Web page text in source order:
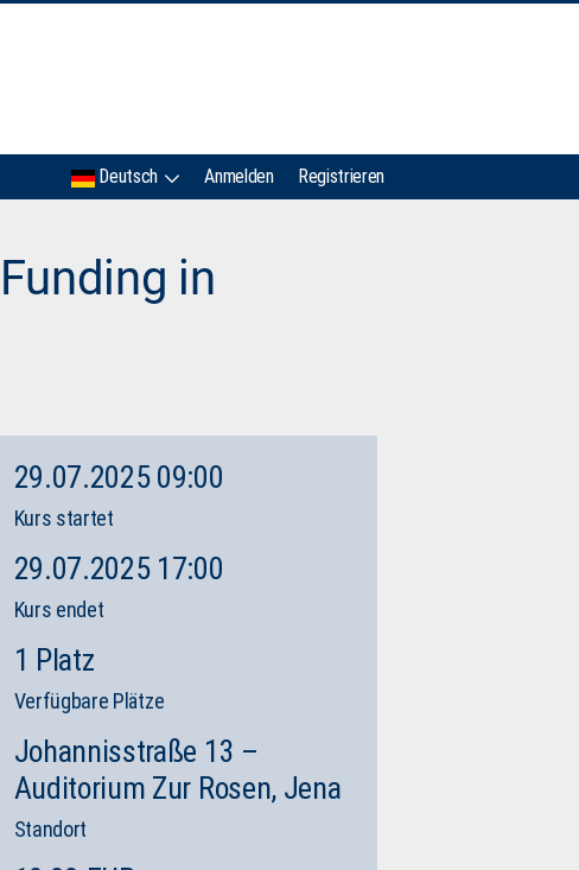
Deutsch Anmelden Registrieren
in
29.07.2025 09:00
Kurs startet
29.07.2025 17:00
Kurs endet
1 Platz
Verfügbare Plätze
Johannisstraße 13 –
Auditorium Zur Rosen, Jena
Standort